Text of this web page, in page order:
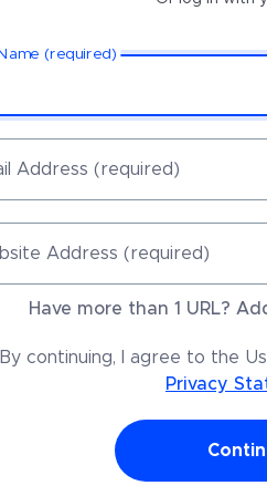
(required)
Address (required)
Address (required)
Have more than 1 URL?
By continuing, I agree to the
Privacy